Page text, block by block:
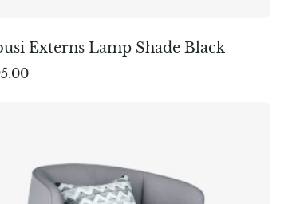
Externs Lamp Shade Black